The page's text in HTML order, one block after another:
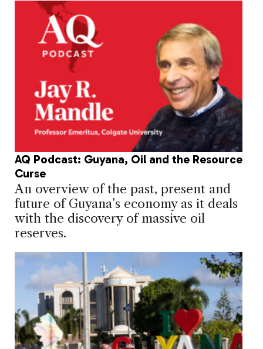
AQ Podcast: Guyana, Oil and the Resource
Curse
An overview of the past, present and
future of Guyana’s economy as it deals
with the discovery of massive oil
reserves.